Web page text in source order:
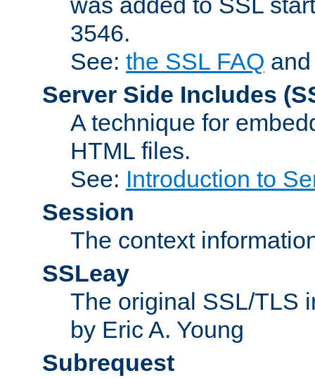
3546.
See: the SSL FAQ
Server Side Includes
A technique for
HTML files.
See: Introduction to
Session
The context
SSLeay
The original SSL/TLS
by Eric A. Young
Subrequest